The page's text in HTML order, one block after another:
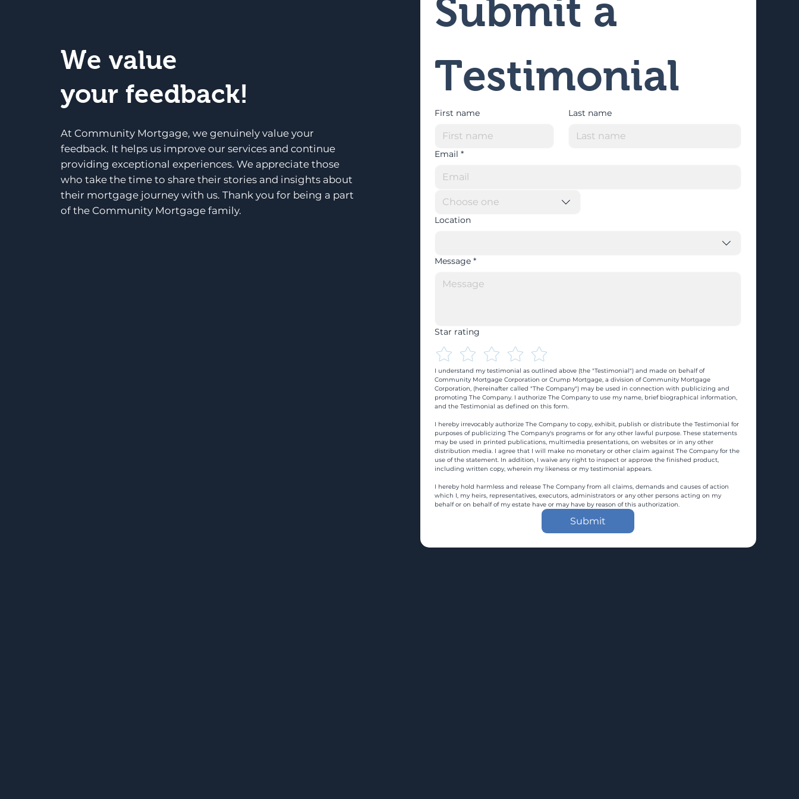
We value
your feedback!
At Community Mortgage, we genuinely value your
feedback. It helps us improve our services and continue
providing exceptional experiences. We appreciate those
who take the time to share their stories and insights about
their mortgage journey with us. Thank you for being a part
of the Community Mortgage family.
Submit a
Testimonial
First name Last name
Email *
Choose one
Location
Message *
Star rating
I understand my testimonial as outlined above (the "Testimonial") and made on behalf of
Community Mortgage Corporation or Crump Mortgage, a division of Community Mortgage
Corporation, (hereinafter called "The Company") may be used in connection with publicizing and
promoting The Company. I authorize The Company to use my name, brief biographical information,
and the Testimonial as defined on this form.
I hereby irrevocably authorize The Company to copy, exhibit, publish or distribute the Testimonial for
purposes of publicizing The Company's programs or for any other lawful purpose. These statements
may be used in printed publications, multimedia presentations, on websites or in any other
distribution media. I agree that I will make no monetary or other claim against The Company for the
use of the statement. In addition, I waive any right to inspect or approve the finished product,
including written copy, wherein my likeness or my testimonial appears.
I hereby hold harmless and release The Company from all claims, demands and causes of action
which I, my heirs, representatives, executors, administrators or any other persons acting on my
behalf or on behalf of my estate have or may have by reason of this authorization.
Submit